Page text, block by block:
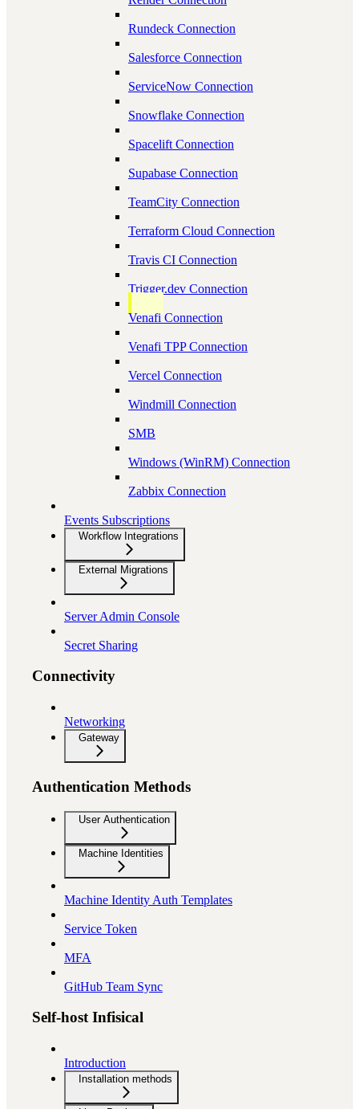
Rundeck Connection
Salesforce Connection
ServiceNow Connection
Snowflake Connection
Spacelift Connection
Supabase Connection
TeamCity Connection
Terraform Cloud Connection
Travis CI Connection
Trigger.dev Connection
Venafi Connection
Venafi TPP Connection
Vercel Connection
Windmill Connection
SMB
Windows (WinRM) Connection
Zabbix Connection
Events Subscriptions
Workflow Integrations
External Migrations
Server Admin Console
Secret Sharing
Connectivity
Networking
Gateway
Authentication Methods
User Authentication
Machine Identities
Machine Identity Auth Templates
Service Token
MFA
GitHub Team Sync
Self-host Infisical
Introduction
Installation methods